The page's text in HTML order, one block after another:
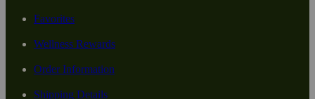
Favorites
Wellness Rewards
Order Information
Shipping Details